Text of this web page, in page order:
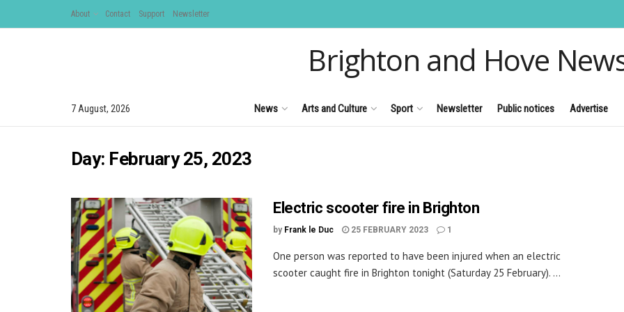
About Contact Support Newsletter
Brighton and Hove
7 August, 2026 News Arts and Culture Sport Newsletter Public notices Advertise
Day: February 25, 2023
Electric scooter fire in Brighton
by Frank le Duc 25 FEBRUARY 2023 1
One person was reported to have been injured when an electric
scooter caught fire in Brighton tonight (Saturday 25 February). ...